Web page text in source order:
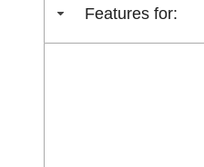
Features for: